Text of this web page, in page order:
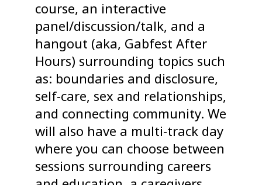
course, an interactive
panel/discussion/talk, and a
hangout (aka, Gabfest After
Hours) surrounding topics such
as: boundaries and disclosure,
self-care, sex and relationships,
and connecting community. We
will also have a multi-track day
where you can choose between
sessions surrounding careers